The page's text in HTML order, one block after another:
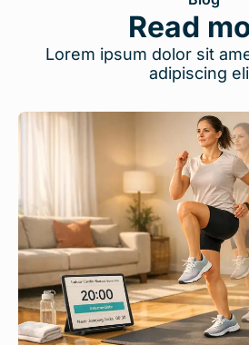
Read
Lorem ipsum dolor sit
adipiscing